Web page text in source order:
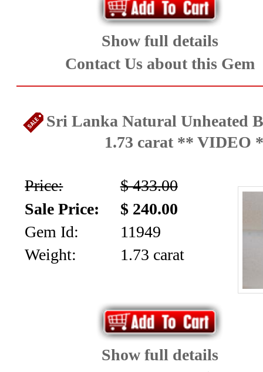
Show full details
Contact Us about this Gem
Sri Lanka Natural Unheated
1.73 carat ** VIDEO
Price:
$ 433.00
Sale Price:
$ 240.00
Gem Id:
11949
Weight:
1.73 carat
Show full details